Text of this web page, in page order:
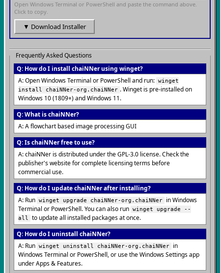
Open Windows Terminal or PowerShell and paste the command above.
Click to copy.
▼ Download Installer
Frequently Asked Questions
Q: How do I install chaiNNer using winget?
A: Open Windows Terminal or PowerShell and run: winget
install chaiNNer-org.chaiNNer . Winget is pre-installed on
Windows 10 (1809+) and Windows 11.
Q: What is chaiNNer?
A: A flowchart based image processing GUI
Q: Is chaiNNer free to use?
A: chaiNNer is distributed under the GPL-3.0 license. Check the
publisher's website for complete licensing terms before
commercial use.
Q: How do I update chaiNNer after installing?
A: Run winget upgrade chaiNNer-org.chaiNNer
in Windows
Terminal or PowerShell. You can also run winget upgrade --
all
to update all installed packages at once.
Q: How do I uninstall chaiNNer?
A: Run winget uninstall chaiNNer-org.chaiNNer
in
Windows Terminal or PowerShell, or use the Windows Settings app
under Apps & Features.